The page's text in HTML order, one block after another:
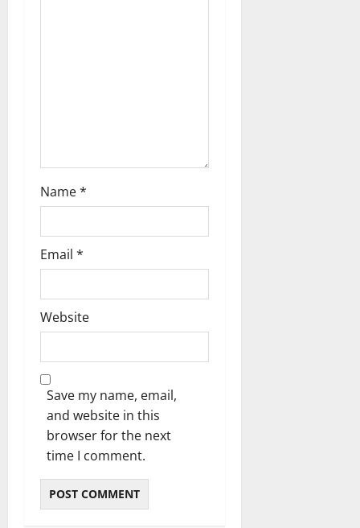
Name*
Email *
Website
Save my name, email,
and website in this
browser for the next
time I comment.